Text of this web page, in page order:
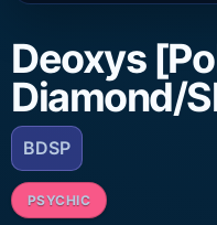
Deoxys
Diamond/
BDSP
PSYCHIC